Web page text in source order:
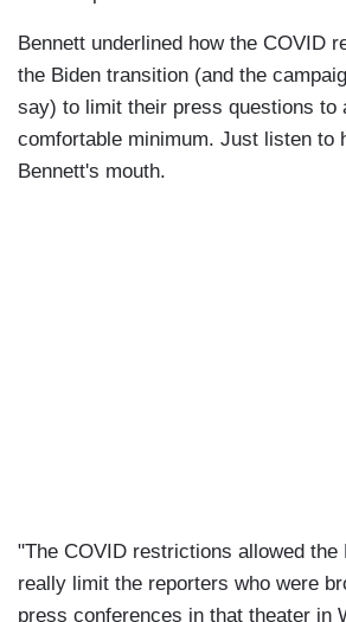
Bennett underlined how the COVID
the Biden transition (and the
say) to limit their press questions to
comfortable minimum. Just listen to
Bennett's mouth.
"The COVID restrictions allowed the
really limit the reporters who were
press conferences in that theater in